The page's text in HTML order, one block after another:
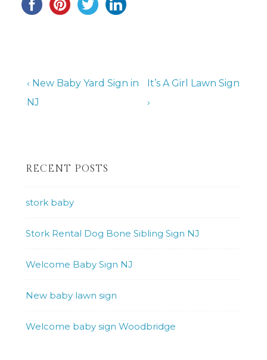
Post
navigation
Previous
Post
‹ New Baby Yard Sign in
NJ
Next
Post
It’s A Girl Lawn Sign
›
RECENT POSTS
stork baby
Stork Rental Dog Bone Sibling Sign NJ
Welcome Baby Sign NJ
New baby lawn sign
Welcome baby sign Woodbridge